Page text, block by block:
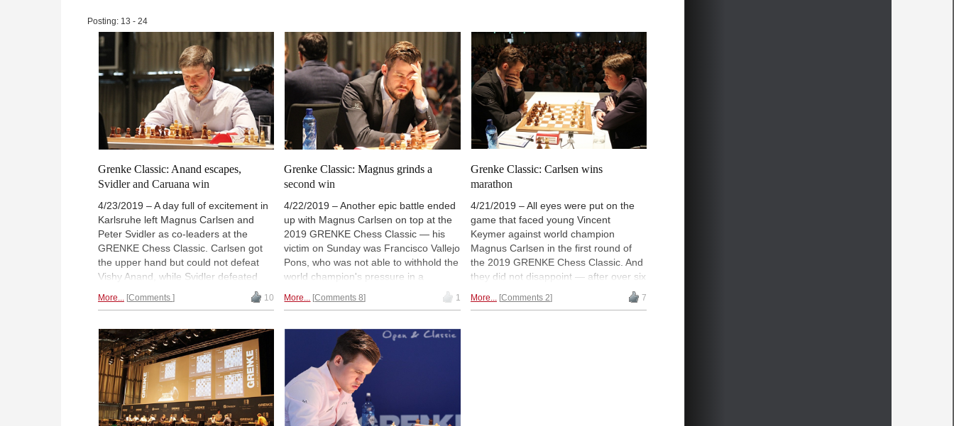
before the time control but needed
close to six hours to finally get the
point. The rest of the games were
drawn. | Photo: Georgios Souleidis
super-tournament victory, a welcomed
reward for his uncompromising play so
far in Karlsruhe. | Photo: Georgios
Souleidis
lead. Arkadij Naiditsch, Levon Aronian
and Maxime Vachier-Lagrave also
won. | Photo: Georgios Souleidis
Posting: 13 - 24
Grenke Classic: Anand escapes,
Svidler and Caruana win
4/23/2019 – A day full of excitement in
Karlsruhe left Magnus Carlsen and
Peter Svidler as co-leaders at the
GRENKE Chess Classic. Carlsen got
the upper hand but could not defeat
Vishy Anand, while Svidler defeated
Georg Meier from the white side of a
French Defence. Meanwhile, Vincent
against Fabiano Caruana — and
Maxime Vachier-Lagrave put forth a
striking attack but could not get the full
point against Arkadij Naiditsch. Levon
Aronian and Paco Vallejo drew. |
Photo: Georgios Souleidis
More... Comments 10
Grenke Classic: Magnus grinds a
second win
4/22/2019 – Another epic battle ended
up with Magnus Carlsen on top at the
2019 GRENKE Chess Classic — his
victim on Sunday was Francisco Vallejo
Pons, who was not able to withhold the
world champion's pressure in a
Anand and Peter Svidler also won in
half a point behind the leader. Vishy
will have the black pieces against
Magnus on Monday. | Photo: Georgios
Souleidis
More... Comments 8 1
Grenke Classic: Carlsen wins
marathon
4/21/2019 – All eyes were put on the
game that faced young Vincent
Keymer against world champion
Magnus Carlsen in the first round of
the 2019 GRENKE Chess Classic. And
they did not disappoint — after over six
and a half hours and a host of twists
and turns, Magnus defeated the new
More... Comments 2 7